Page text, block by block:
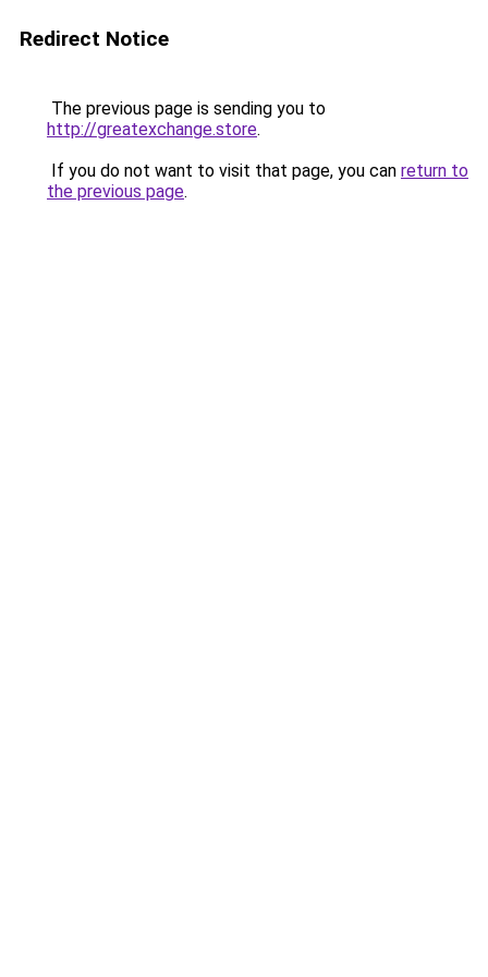
Redirect Notice
The previous page is sending you to
http://greatexchange.store.
If you do not want to visit that page, you can return to
the previous page.